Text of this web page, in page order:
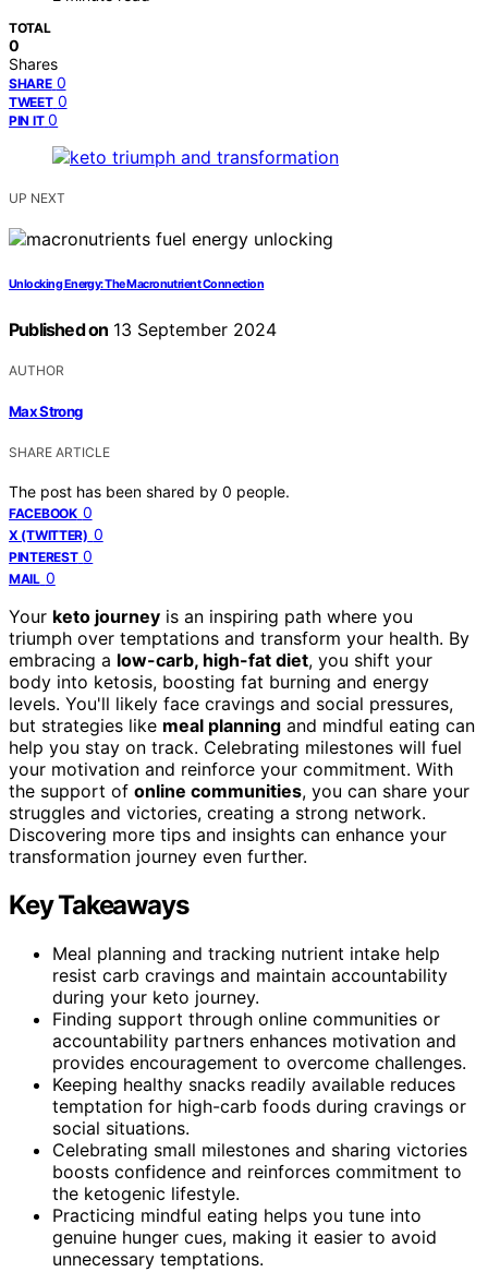
TOTAL
0
Shares
SHARE 0
TWEET 0
PIN IT 0
UP NEXT
Unlocking Energy: The Macronutrient Connection
Published on 13 September 2024
AUTHOR
Max Strong
SHARE ARTICLE
The post has been shared by 0 people.
FACEBOOK 0
X (TWITTER) 0
PINTEREST 0
MAIL 0
Your keto journey is an inspiring path where you
triumph over temptations and transform your health. By
embracing a low-carb, high-fat diet, you shift your
body into ketosis, boosting fat burning and energy
levels. You'll likely face cravings and social pressures,
but strategies like meal planning and mindful eating can
help you stay on track. Celebrating milestones will fuel
your motivation and reinforce your commitment. With
the support of online communities, you can share your
struggles and victories, creating a strong network.
Discovering more tips and insights can enhance your
transformation journey even further.
Key Takeaways
Meal planning and tracking nutrient intake help
resist carb cravings and maintain accountability
during your keto journey.
Finding support through online communities or
accountability partners enhances motivation and
provides encouragement to overcome challenges.
Keeping healthy snacks readily available reduces
temptation for high-carb foods during cravings or
social situations.
Celebrating small milestones and sharing victories
boosts confidence and reinforces commitment to
the ketogenic lifestyle.
Practicing mindful eating helps you tune into
genuine hunger cues, making it easier to avoid
unnecessary temptations.